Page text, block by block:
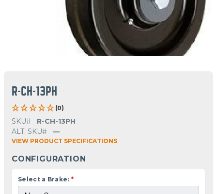
R-CH-13PH
(0)
SKU#
R-CH-13PH
ALT. SKU#
—
VIEW PRODUCT SPECIFICATIONS
CONFIGURATION
Select a Brake: *